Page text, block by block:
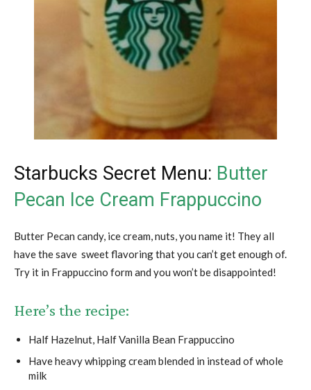
Starbucks Secret Menu: Butter
Pecan Ice Cream Frappuccino
Butter Pecan candy, ice cream, nuts, you name it! They all
have the save sweet flavoring that you can’t get enough of.
Try it in Frappuccino form and you won’t be disappointed!
Here’s the recipe:
Half Hazelnut, Half Vanilla Bean Frappuccino
Have heavy whipping cream blended in instead of whole
milk